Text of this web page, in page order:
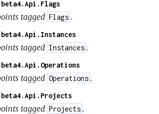
tagged Flags .
tagged Instances .
tagged Operations .
tagged Projects .